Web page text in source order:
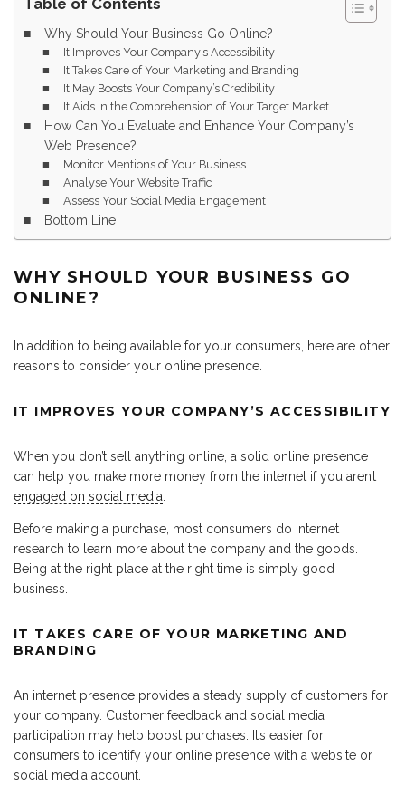
Table of Contents
Why Should Your Business Go Online?
It Improves Your Company’s Accessibility
It Takes Care of Your Marketing and Branding
It May Boosts Your Company’s Credibility
It Aids in the Comprehension of Your Target Market
How Can You Evaluate and Enhance Your Company’s
Web Presence?
Monitor Mentions of Your Business
Analyse Your Website Traffic
Assess Your Social Media Engagement
Bottom Line
WHY SHOULD YOUR BUSINESS GO
ONLINE?
In addition to being available for your consumers, here are other
reasons to consider your online presence.
IT IMPROVES YOUR COMPANY’S ACCESSIBILITY
When you don’t sell anything online, a solid online presence
can help you make more money from the internet if you aren’t
engaged on social media.
Before making a purchase, most consumers do internet
research to learn more about the company and the goods.
Being at the right place at the right time is simply good
business.
IT TAKES CARE OF YOUR MARKETING AND
BRANDING
An internet presence provides a steady supply of customers for
your company. Customer feedback and social media
participation may help boost purchases. It’s easier for
consumers to identify your online presence with a website or
social media account.